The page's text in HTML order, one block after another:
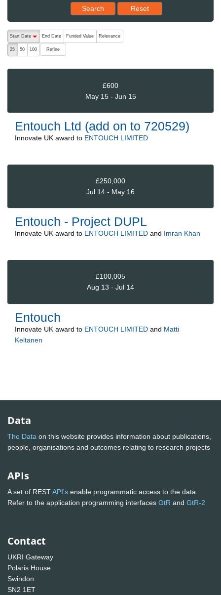
Search Reset results to starting set
Reset
The following are buttons which change the sort order, pressing
Start Date
End Date Funded Value Relevance
25 50 100 Refine
£600
May 15 - Jun 15
Entouch Ltd (add on to 720529)
Innovate UK award to ENTOUCH LIMITED
£250,000
Jul 14 - May 16
Entouch - Project DUPL
Innovate UK award to ENTOUCH LIMITED and Imran Khan
£100,005
Aug 13 - Jul 14
Entouch
Innovate UK award to ENTOUCH LIMITED and Matti
Keltanen
Data
The Data on this website provides information about publications,
people, organisations and outcomes relating to research projects
APIs
A set of RESTAPI's enable programmatic access to the data.
Refer to the application programming interfaces GtR and GtR-2
Contact
UKRI Gateway
Polaris House
Swindon
SN2 1ET